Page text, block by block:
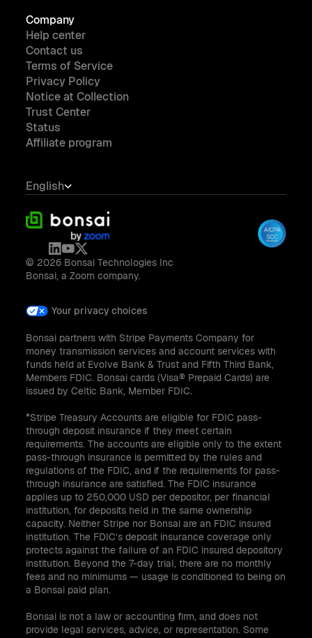
Company
Help center
Contact us
Terms of Service
Privacy Policy
Notice at Collection
Trust Center
Status
Affiliate program
English
© 2026 Bonsai Technologies Inc
Bonsai, a Zoom company.
Your privacy choices
Bonsai partners with Stripe Payments Company for
money transmission services and account services with
funds held at Evolve Bank & Trust and Fifth Third Bank,
Members FDIC. Bonsai cards (Visa® Prepaid Cards) are
issued by Celtic Bank, Member FDIC.
*Stripe Treasury Accounts are eligible for FDIC pass-
through deposit insurance if they meet certain
requirements. The accounts are eligible only to the extent
pass-through insurance is permitted by the rules and
regulations of the FDIC, and if the requirements for pass-
through insurance are satisfied. The FDIC insurance
applies up to 250,000 USD per depositor, per financial
institution, for deposits held in the same ownership
capacity. Neither Stripe nor Bonsai are an FDIC insured
institution. The FDIC’s deposit insurance coverage only
protects against the failure of an FDIC insured depository
institution. Beyond the 7-day trial, there are no monthly
fees and no minimums — usage is conditioned to being on
a Bonsai paid plan.
Bonsai is not a law or accounting firm, and does not
provide legal services, advice, or representation. Some